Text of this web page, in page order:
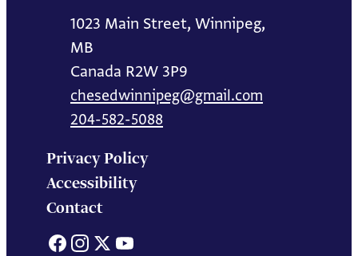
1023 Main Street, Winnipeg,
MB
Canada R2W 3P9
chesedwinnipeg@gmail.com
204-582-5088
Privacy Policy
Accessibility
Contact
Facebook